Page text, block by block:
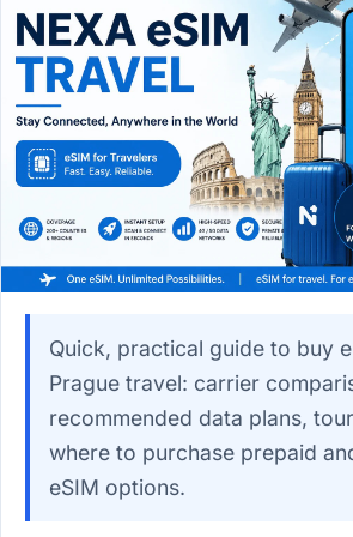
Quick, practical guide to buy
Prague travel: carrier
recommended data plans,
where to purchase prepaid
eSIM options.